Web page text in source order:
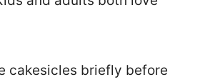
cakesicles briefly before